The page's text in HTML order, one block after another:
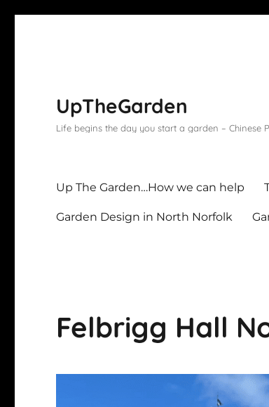
UpTheGarden
Life begins the day you start a garden – Chinese
Up The Garden…How we can help
Garden Design in North Norfolk
Felbrigg Hall